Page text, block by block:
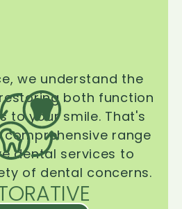
we understand the
both function
to your smile. That's
range
dental services to
of dental concerns.